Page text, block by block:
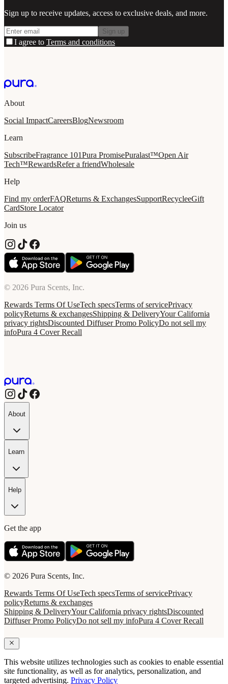
Sign up to receive updates, access to exclusive deals, and more.
Sign up
I agree to Terms and conditions
About
Social ImpactCareersBlogNewsroom
Learn
SubscribeFragrance 101Pura PromisePuralast™Open Air
Tech™RewardsRefer a friendWholesale
Help
Find my orderFAQReturns & ExchangesSupportRecycleeGift
CardStore Locator
Join us
© 2026 Pura Scents, Inc.
Rewards Terms Of UseTech specsTerms of servicePrivacy
policyReturns & exchangesShipping & DeliveryYour California
privacy rightsDiscounted Diffuser Promo PolicyDo not sell my
infoPura 4 Cover Recall
About
Learn
Help
Get the app
© 2026 Pura Scents, Inc.
Rewards Terms Of UseTech specsTerms of servicePrivacy
policyReturns & exchanges
Shipping & DeliveryYour California privacy rightsDiscounted
Diffuser Promo PolicyDo not sell my infoPura 4 Cover Recall
This website utilizes technologies such as cookies to enable essential
site functionality, as well as for analytics, personalization, and
targeted advertising. Privacy Policy